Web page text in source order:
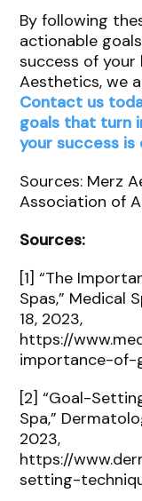
By following
actionable
success of your
Aesthetics, we
Contact us
goals that turn
your success is
Sources: Merz
Association of
Sources:
[1] “The
Spas,” Medical
18, 2023,
https://
importance-of-
[2] “Goal-
Spa,”
2023,
https://
setting-